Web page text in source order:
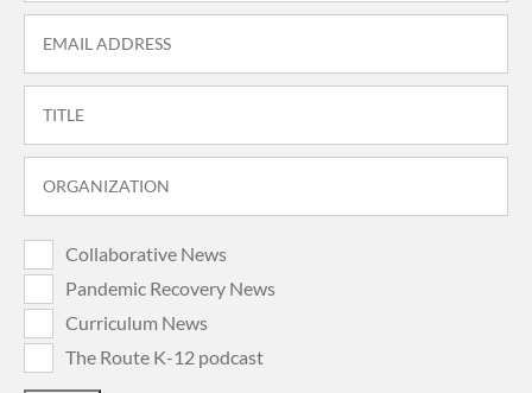
Collaborative News
Pandemic Recovery News
Curriculum News
The Route K-12 podcast